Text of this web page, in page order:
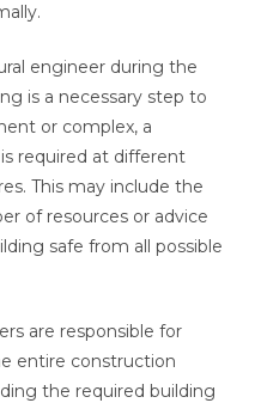
engineer during the
is a necessary step to
or complex, a
required at different
This may include the
of resources or advice
safe from all possible
are responsible for
entire construction
the required building